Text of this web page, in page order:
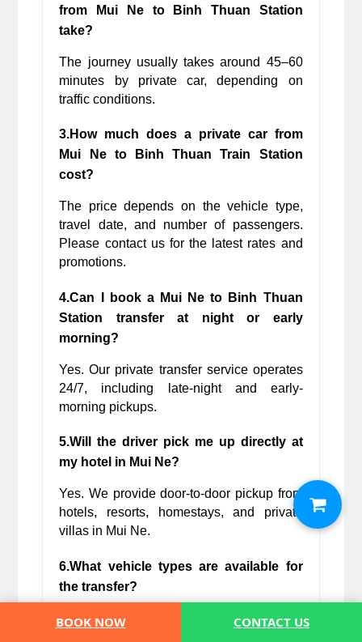
BOOK NOW CONTACT US
from Mui Ne to Binh Thuan Station
take?
The journey usually takes around 45–60
minutes by private car, depending on
traffic conditions.
3.How much does a private car from
Mui Ne to Binh Thuan Train Station
cost?
The price depends on the vehicle type,
travel date, and number of passengers.
Please contact us for the latest rates and
promotions.
4.Can I book a Mui Ne to Binh Thuan
Station transfer at night or early
morning?
Yes. Our private transfer service operates
24/7, including late-night and early-
morning pickups.
5.Will the driver pick me up directly at
my hotel in Mui Ne?
Yes. We provide door-to-door pickup from
hotels, resorts, homestays, and private
villas in Mui Ne.
6.What vehicle types are available for
the transfer?
We offer sedans, SUVs, minivans, and